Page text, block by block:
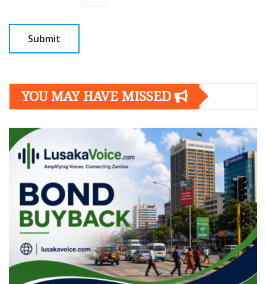
YOU MAY HAVE MISSED